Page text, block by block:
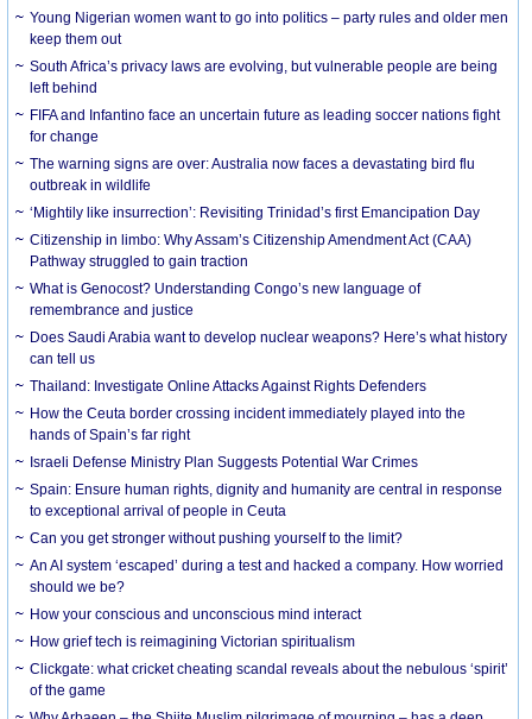
Young Nigerian women want to go into politics – party rules and older men
keep them out
South Africa’s privacy laws are evolving, but vulnerable people are being
left behind
FIFA and Infantino face an uncertain future as leading soccer nations fight
for change
The warning signs are over: Australia now faces a devastating bird flu
outbreak in wildlife
‘Mightily like insurrection’: Revisiting Trinidad’s first Emancipation Day
Citizenship in limbo: Why Assam’s Citizenship Amendment Act (CAA)
Pathway struggled to gain traction
What is Genocost? Understanding Congo’s new language of
remembrance and justice
Does Saudi Arabia want to develop nuclear weapons? Here’s what history
can tell us
Thailand: Investigate Online Attacks Against Rights Defenders
How the Ceuta border crossing incident immediately played into the
hands of Spain’s far right
Israeli Defense Ministry Plan Suggests Potential War Crimes
Spain: Ensure human rights, dignity and humanity are central in response
to exceptional arrival of people in Ceuta
Can you get stronger without pushing yourself to the limit?
An AI system ‘escaped’ during a test and hacked a company. How worried
should we be?
How your conscious and unconscious mind interact
How grief tech is reimagining Victorian spiritualism
Clickgate: what cricket cheating scandal reveals about the nebulous ‘spirit’
of the game